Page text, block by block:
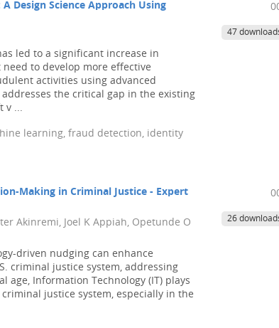
Design Science Approach Using
led to a significant increase in
to develop more effective
activities using advanced
the critical gap in the existing
v ...
learning, fraud detection, identity
47
Making in Criminal Justice - Expert
Akinremi, Joel K Appiah, Opetunde O
driven nudging can enhance
criminal justice system, addressing
age, Information Technology (IT) plays
justice system, especially in the
26